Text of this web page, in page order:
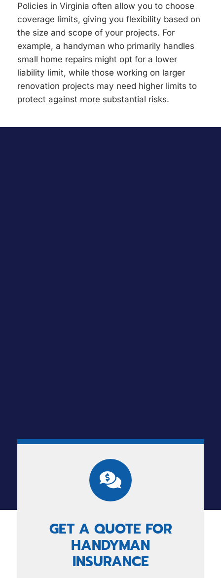
Policies in Virginia often allow you to choose
coverage limits, giving you flexibility based on
the size and scope of your projects. For
example, a handyman who primarily handles
small home repairs might opt for a lower
liability limit, while those working on larger
renovation projects may need higher limits to
protect against more substantial risks.
GET A QUOTE FOR
HANDYMAN
INSURANCE